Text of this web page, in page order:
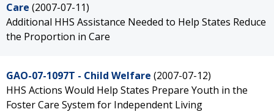
Care (2007-07-11)
Additional HHS Assistance Needed to Help States Reduce
the Proportion in Care
GAO-07-1097T - Child Welfare (2007-07-12)
HHS Actions Would Help States Prepare Youth in the
Foster Care System for Independent Living